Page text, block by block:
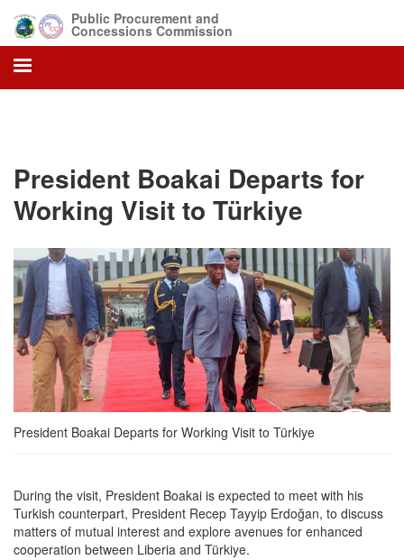
main
content
Public Procurement and
Concessions Commission
President Boakai Departs for
Working Visit to Türkiye
President Boakai Departs for Working Visit to Türkiye
During the visit, President Boakai is expected to meet with his
Turkish counterpart, President Recep Tayyip Erdoğan, to discuss
matters of mutual interest and explore avenues for enhanced
cooperation between Liberia and Türkiye.